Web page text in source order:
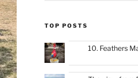
TOP POSTS
10. Feathers